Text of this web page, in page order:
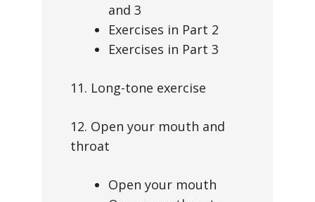
and 3
Exercises in Part 2
Exercises in Part 3
11. Long-tone exercise
12. Open your mouth and
throat
Open your mouth